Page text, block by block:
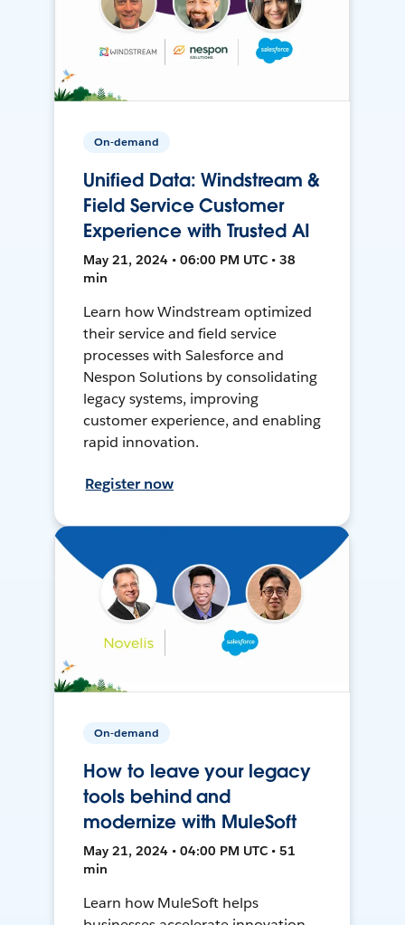
On-demand
Unified Data: Windstream &
Field Service Customer
Experience with Trusted AI
May 21, 2024 • 06:00 PM UTC • 38
min
Learn how Windstream optimized
their service and field service
processes with Salesforce and
Nespon Solutions by consolidating
legacy systems, improving
customer experience, and enabling
rapid innovation.
Register now
On-demand
How to leave your legacy
tools behind and
modernize with MuleSoft
May 21, 2024 • 04:00 PM UTC • 51
min
Learn how MuleSoft helps